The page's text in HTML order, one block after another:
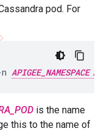
pod. For
APIGEE_NAMESPACE
is the name
this to the name of